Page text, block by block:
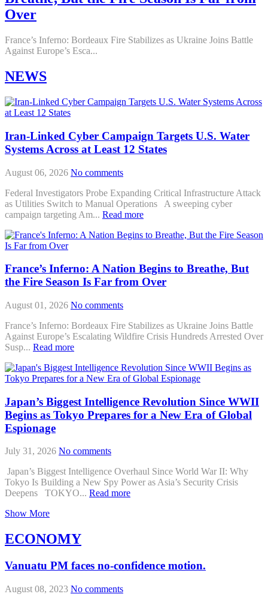
Over
France’s Inferno: Bordeaux Fire Stabilizes as Ukraine Joins Battle
Against Europe’s Esca...
NEWS
Iran-Linked Cyber Campaign Targets U.S. Water
Systems Across at Least 12 States
August 06, 2026 No comments
Federal Investigators Probe Expanding Critical Infrastructure Attack
as Utilities Switch to Manual Operations A sweeping cyber
campaign targeting Am... Read more
France’s Inferno: A Nation Begins to Breathe, But
the Fire Season Is Far from Over
August 01, 2026 No comments
France’s Inferno: Bordeaux Fire Stabilizes as Ukraine Joins Battle
Against Europe’s Escalating Wildfire Crisis Hundreds Arrested Over
Susp... Read more
Japan’s Biggest Intelligence Revolution Since WWII
Begins as Tokyo Prepares for a New Era of Global
Espionage
July 31, 2026 No comments
Japan’s Biggest Intelligence Overhaul Since World War II: Why
Tokyo Is Building a New Spy Power as Asia’s Security Crisis
Deepens TOKYO... Read more
Show More
ECONOMY
Vanuatu PM faces no-confidence motion.
August 08, 2023 No comments